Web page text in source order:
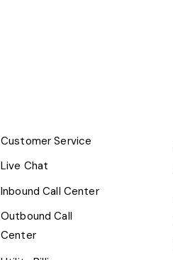
Customer Service
Live Chat
Inbound Call Center
Outbound Call
Center